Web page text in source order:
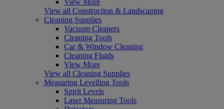
View More
View all Construction & Landscaping
Cleaning Supplies
Vacuum Cleaners
Cleaning Tools
Car & Window Cleaning
Cleaning Fluids
View More
View all Cleaning Supplies
Measuring Levelling Tools
Spirit Levels
Laser Measuring Tools